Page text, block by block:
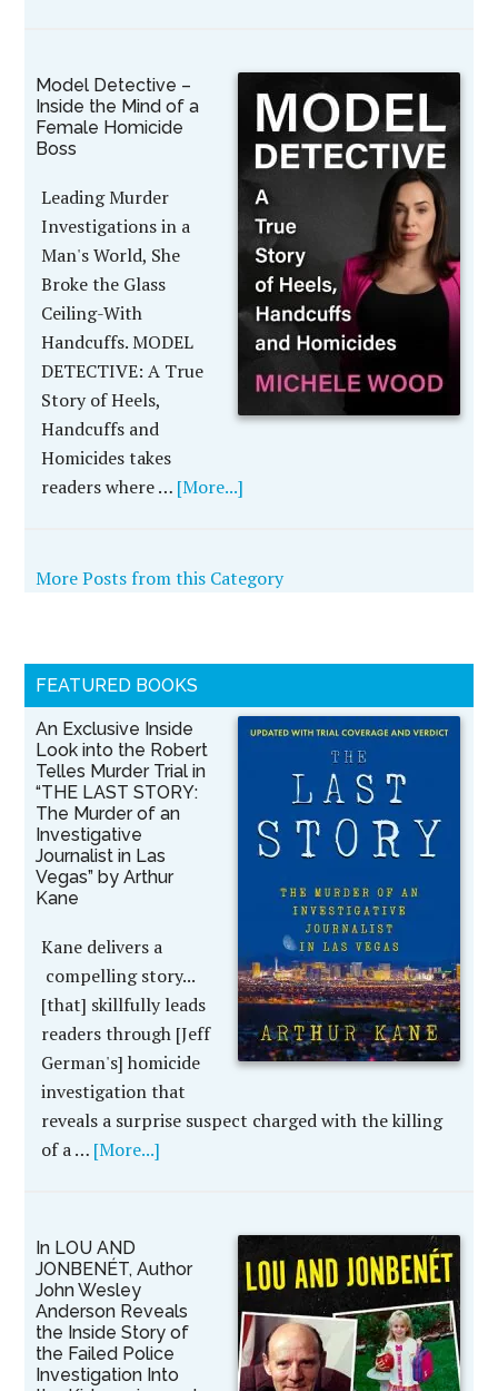
Model Detective –
Inside the Mind of a
Female Homicide
Boss
Leading Murder
Investigations in a
Man's World, She
Broke the Glass
Ceiling-With
Handcuffs. MODEL
DETECTIVE: A True
Story of Heels,
Handcuffs and
Homicides takes
readers where … [More...]
More Posts from this Category
FEATURED BOOKS
An Exclusive Inside
Look into the Robert
Telles Murder Trial in
“THE LAST STORY:
The Murder of an
Investigative
Journalist in Las
Vegas” by Arthur
Kane
Kane delivers a
compelling story...
[that] skillfully leads
readers through [Jeff
German's] homicide
investigation that
reveals a surprise suspect charged with the killing
of a … [More...]
In LOU AND
JONBENÉT, Author
John Wesley
Anderson Reveals
the Inside Story of
the Failed Police
Investigation Into